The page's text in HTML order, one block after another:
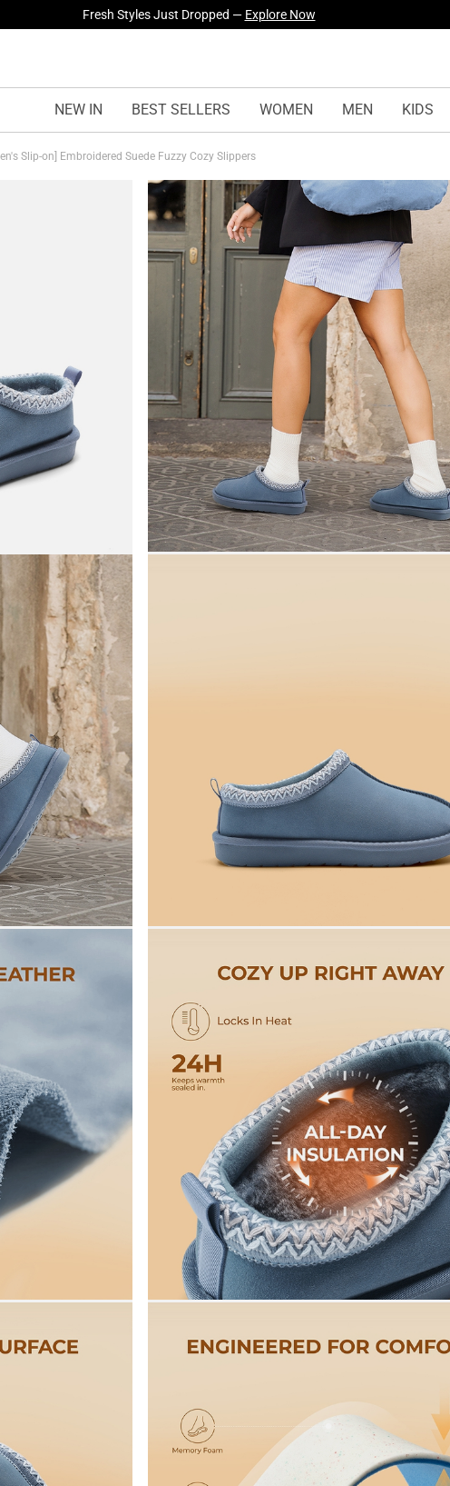
Treat Yourself! — Explore Our Best Sellers!
NEW IN BEST SELLERS WOMEN MEN KIDS
Slip-on] Embroidered Suede Fuzzy Cozy Slippers